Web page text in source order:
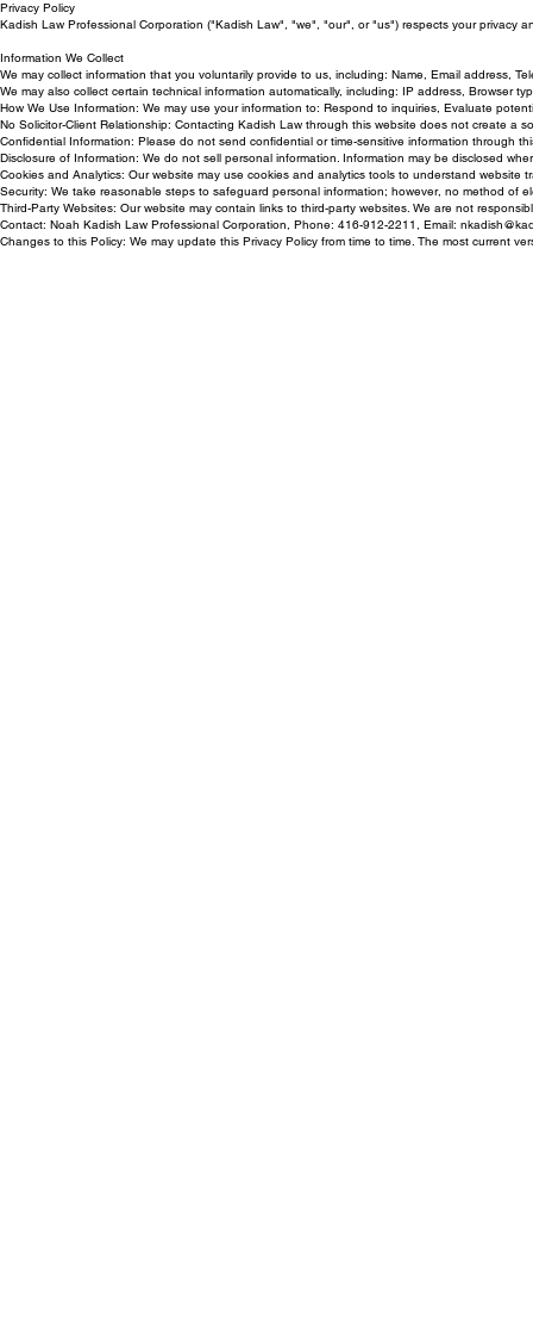
Trial Victory for Kadish Law
Employment Lawyer in
Wrongful Termination Case
Can My
Privacy Policy
Kadish Law Professional Corporation ("Kadish Law", "we", "our", or "us") respects your privacy
Information We Collect
We may collect information that you voluntarily provide to us, including: Name, Email address,
We may also collect certain technical information automatically, including: IP address, Browser
How We Use Information: We may use your information to: Respond to inquiries, Evaluate
No Solicitor-Client Relationship: Contacting Kadish Law through this website does not create a
Confidential Information: Please do not send confidential or time-sensitive information through
Disclosure of Information: We do not sell personal information. Information may be disclosed
Cookies and Analytics: Our website may use cookies and analytics tools to understand website
Security: We take reasonable steps to safeguard personal information; however, no method of
Third-Party Websites: Our website may contain links to third-party websites. We are not
Contact: Noah Kadish Law Professional Corporation, Phone: 416-912-2211, Email:
Changes to this Policy: We may update this Privacy Policy from time to time. The most current